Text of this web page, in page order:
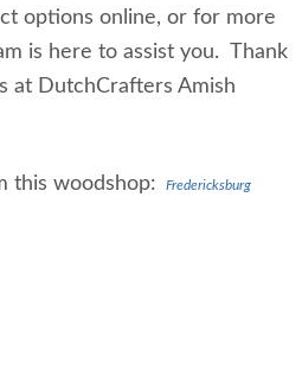
options online, or for more
is here to assist you. Thank
at DutchCrafters Amish
this woodshop: Fredericksburg